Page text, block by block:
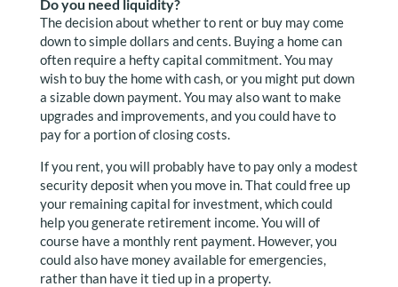
Do you need liquidity?
The decision about whether to rent or buy may come
down to simple dollars and cents. Buying a home can
often require a hefty capital commitment. You may
wish to buy the home with cash, or you might put down
a sizable down payment. You may also want to make
upgrades and improvements, and you could have to
pay for a portion of closing costs.
If you rent, you will probably have to pay only a modest
security deposit when you move in. That could free up
your remaining capital for investment, which could
help you generate retirement income. You will of
course have a monthly rent payment. However, you
could also have money available for emergencies,
rather than have it tied up in a property.